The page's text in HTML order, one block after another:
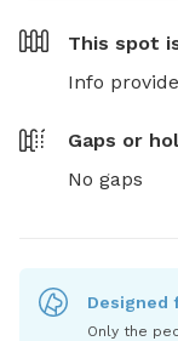
This spot
Info
Gaps or
No gaps
Designed
Only the